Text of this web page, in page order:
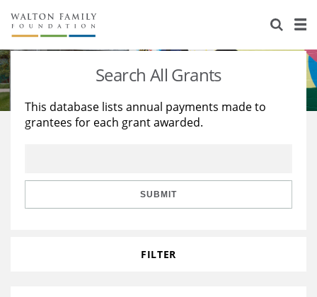
About Us
Staff
Reports & Financials
Stories
Education
Learning
Search All Grants
This database lists annual payments made to
grantees for each grant awarded.
SUBMIT
FILTER